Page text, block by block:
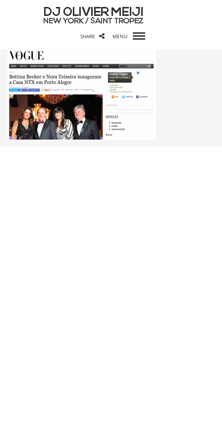
SHARE MENU